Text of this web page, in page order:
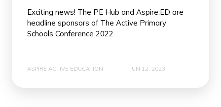
Exciting news! The PE Hub and Aspire:ED are
headline sponsors of The Active Primary
Schools Conference 2022.
ASPIRE ACTIVE EDUCATION JUN 12, 2023